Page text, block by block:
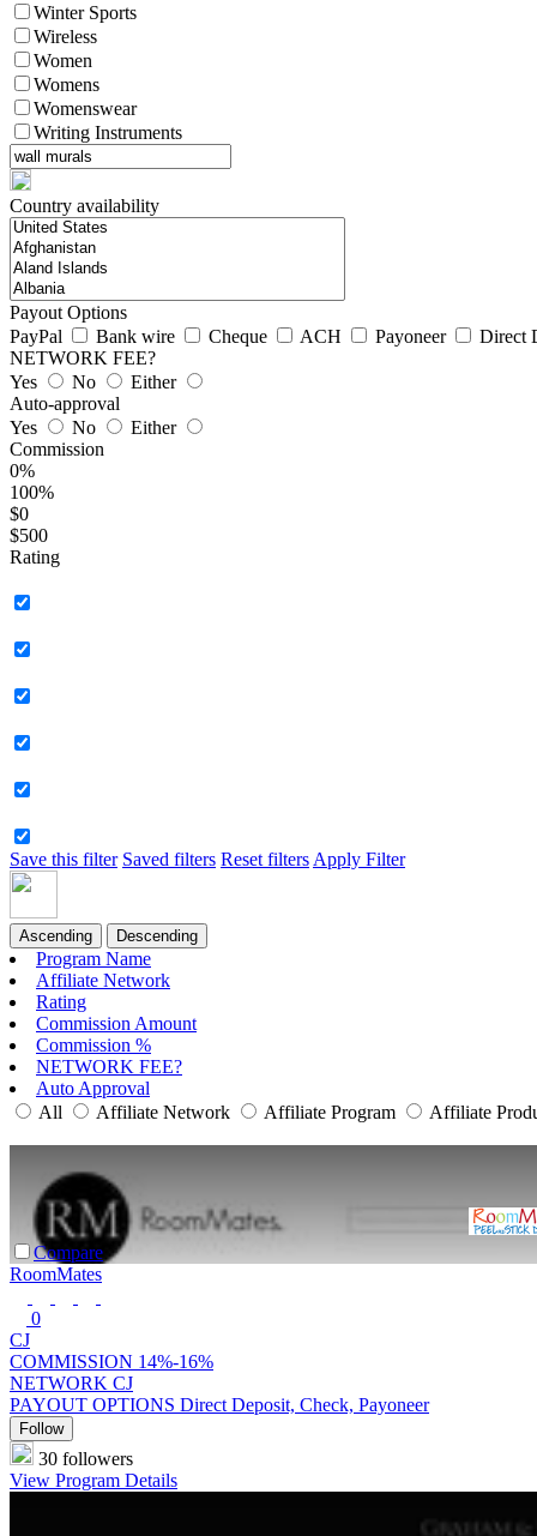
Winter Sports
Wireless
Women
Womens
Womenswear
Writing Instruments
Country availability
Payout Options
PayPal
Bank wire Cheque ACH Payoneer
Direct
NETWORK FEE?
Yes
No
Either
Auto-approval
Yes
No
Either
Commission
0%
100%
$0
$500
Rating
Save this filter Saved filters Reset filters Apply Filter
Ascending Descending
Program Name
Affiliate Network
Rating
Commission Amount
Commission %
NETWORK FEE?
Auto Approval
All
Affiliate Network Affiliate Program Affiliate
Compare
RoomMates
0
CJ
COMMISSION 14%-16%
NETWORK CJ
PAYOUT OPTIONS Direct Deposit, Check, Payoneer
Follow
30 followers
View Program Details